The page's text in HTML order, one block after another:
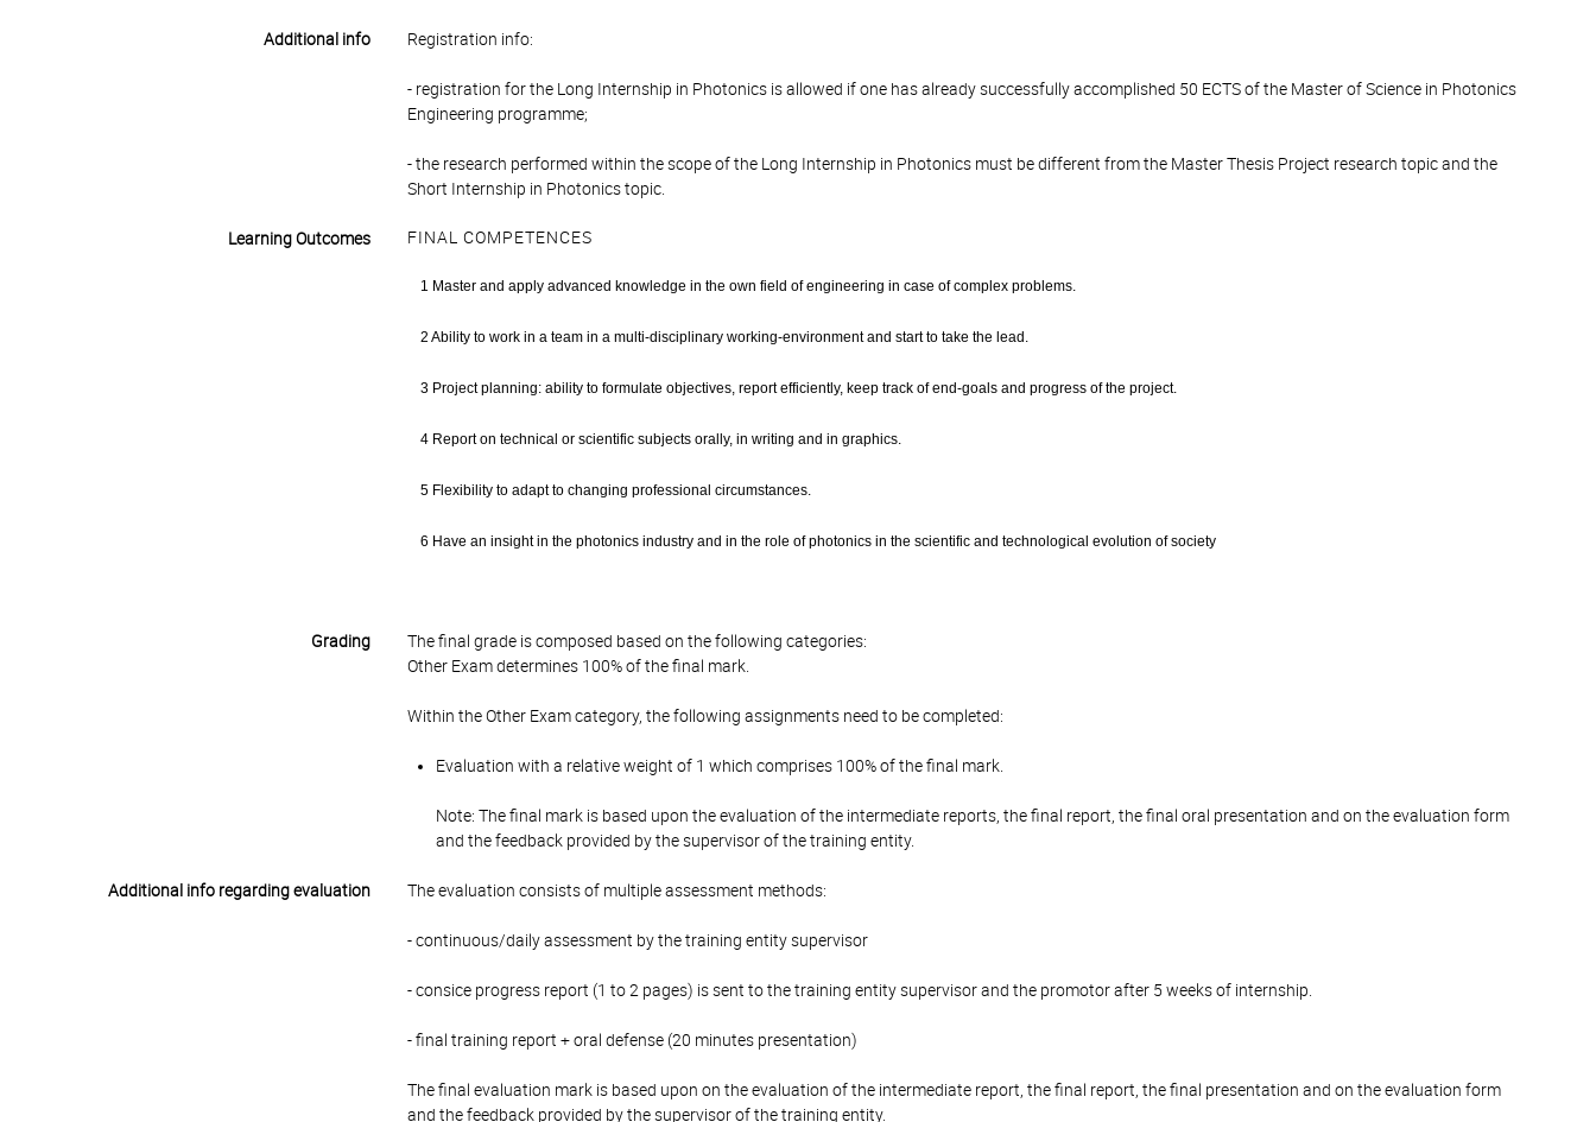
Additional info Registration info:
- registration for the Long Internship in Photonics is allowed if one has already successfully accomplished 50 ECTS of the Master of Science in Photonics
Engineering programme;
- the research performed within the scope of the Long Internship in Photonics must be different from the Master Thesis Project research topic and the
Short Internship in Photonics topic.
Learning Outcomes FINAL COMPETENCES
1 Master and apply advanced knowledge in the own field of engineering in case of complex problems.
2 Ability to work in a team in a multi-disciplinary working-environment and start to take the lead.
3 Project planning: ability to formulate objectives, report efficiently, keep track of end-goals and progress of the project.
4 Report on technical or scientific subjects orally, in writing and in graphics.
5 Flexibility to adapt to changing professional circumstances.
6 Have an insight in the photonics industry and in the role of photonics in the scientific and technological evolution of society
Grading
The final grade is composed based on the following categories:
Other Exam determines 100% of the final mark.
Within the Other Exam category, the following assignments need to be completed:
Evaluation with a relative weight of 1 which comprises 100% of the final mark.
Note: The final mark is based upon the evaluation of the intermediate reports, the final report, the final oral presentation and on the evaluation form
and the feedback provided by the supervisor of the training entity.
Additional info regarding evaluation The evaluation consists of multiple assessment methods:
- continuous/daily assessment by the training entity supervisor
- consice progress report (1 to 2 pages) is sent to the training entity supervisor and the promotor after 5 weeks of internship.
- final training report + oral defense (20 minutes presentation)
The final evaluation mark is based upon on the evaluation of the intermediate report, the final report, the final presentation and on the evaluation form
and the feedback provided by the supervisor of the training entity.